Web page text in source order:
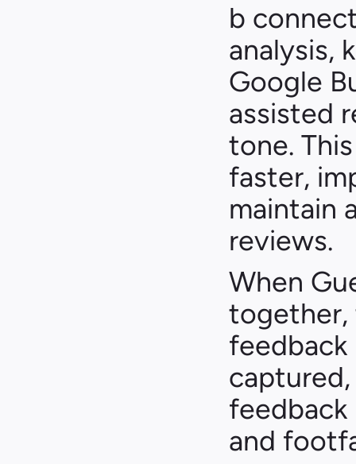
b
analysis,
Google
assisted
tone.
faster,
maintain
reviews.
When
together,
feedback
feedback
and